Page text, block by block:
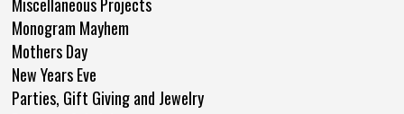
Monogram Mayhem
Mothers Day
New Years Eve
Parties, Gift Giving and Jewelry